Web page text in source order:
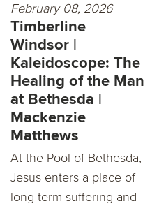
February 08, 2026
Timberline
Windsor |
Kaleidoscope: The
Healing of the Man
at Bethesda |
Mackenzie
Matthews
At the Pool of Bethesda,
Jesus enters a place of
long-term suffering and